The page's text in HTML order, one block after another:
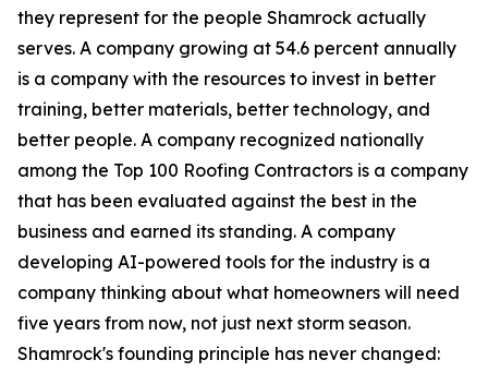
they represent for the people Shamrock actually
serves. A company growing at 54.6 percent annually
is a company with the resources to invest in better
training, better materials, better technology, and
better people. A company recognized nationally
among the Top 100 Roofing Contractors is a company
that has been evaluated against the best in the
business and earned its standing. A company
developing AI-powered tools for the industry is a
company thinking about what homeowners will need
five years from now, not just next storm season.
Shamrock's founding principle has never changed: